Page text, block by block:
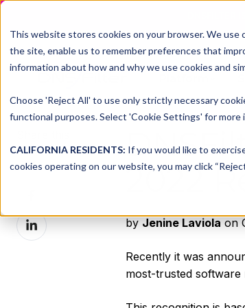
This website stores cookies on your browser. We
the site, enable us to remember preferences that
information about how and why we use cookies and
Choose 'Reject All' to use only strictly necessary
functional purposes. Select 'Cookie Settings' for more
CALIFORNIA RESIDENTS: If you would like to
cookies operating on our website, you may click
DNSFILTER
Facebook
Share
on
2022
by Jenine Laviola on
Recently it was
most-trusted software